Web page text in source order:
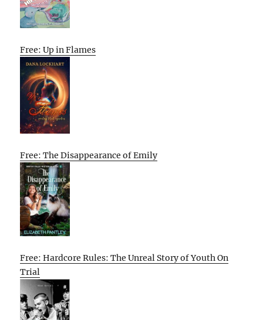
Free: Up in Flames
Free: The Disappearance of Emily
Free: Hardcore Rules: The Unreal Story of Youth On
Trial